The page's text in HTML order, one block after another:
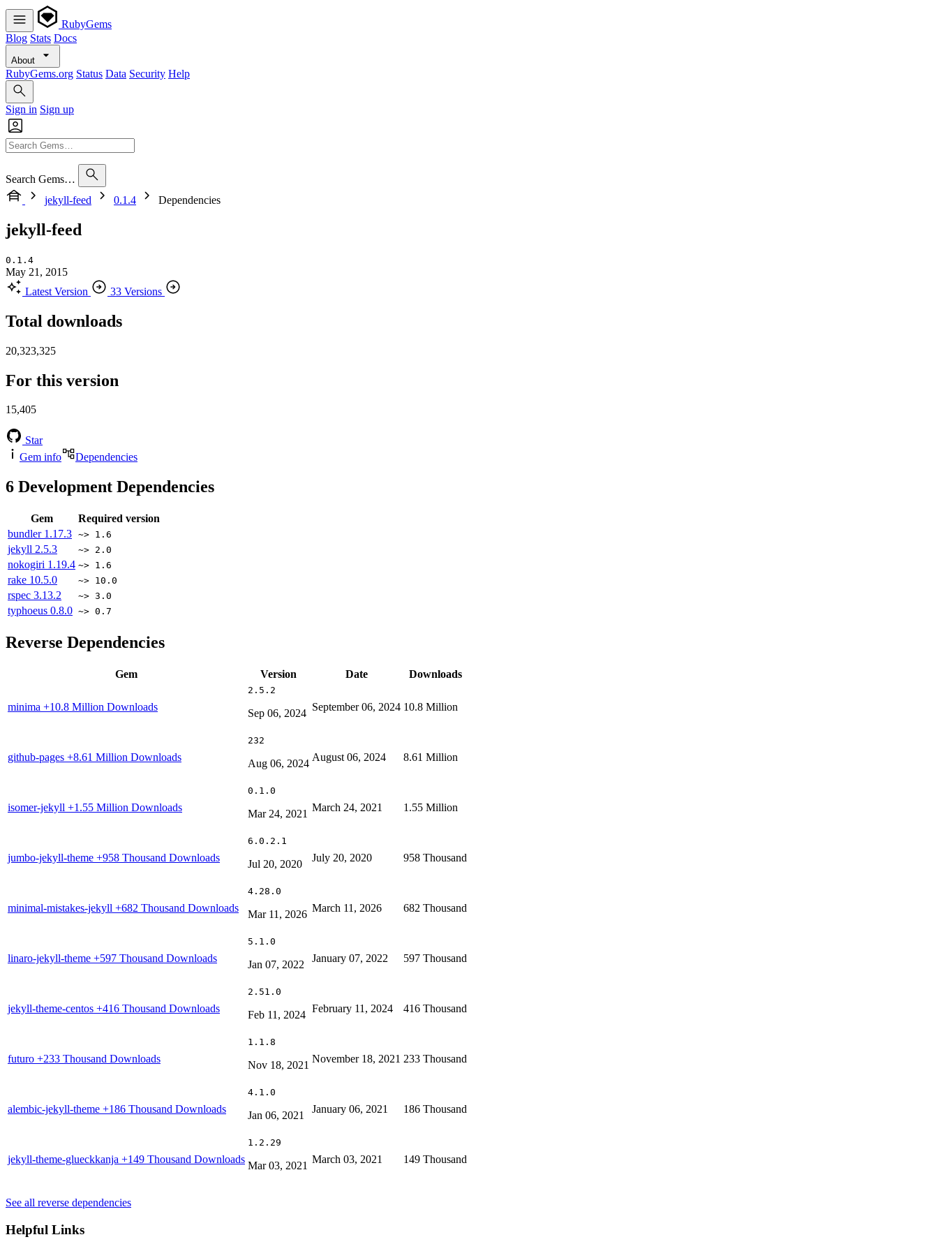
RubyGems
Blog Stats Docs
About
RubyGems.org Status Data Security Help
Sign in Sign up
Search Gems…
jekyll-feed
0.1.4 Dependencies
jekyll-feed
0.1.4
May 21, 2015
Latest Version
33 Versions
Total downloads
20,323,325
For this version
15,405
Star
Gem info
Dependencies
6 Development Dependencies
Gem
Required version
bundler 1.17.3 ~> 1.6
jekyll 2.5.3 ~> 2.0
nokogiri 1.19.4 ~> 1.6
rake 10.5.0 ~> 10.0
rspec 3.13.2 ~> 3.0
typhoeus 0.8.0 ~> 0.7
Reverse Dependencies
Gem Version Date Downloads
minima +10.8 Million Downloads
2.5.2
Sep 06, 2024
September 06, 2024 10.8 Million
github-pages +8.61 Million Downloads
232
Aug 06, 2024
August 06, 2024 8.61 Million
isomer-jekyll +1.55 Million Downloads
0.1.0
Mar 24, 2021
March 24, 2021 1.55 Million
jumbo-jekyll-theme +958 Thousand Downloads
6.0.2.1
Jul 20, 2020
July 20, 2020 958 Thousand
minimal-mistakes-jekyll +682 Thousand Downloads
4.28.0
Mar 11, 2026
March 11, 2026 682 Thousand
linaro-jekyll-theme +597 Thousand Downloads
5.1.0
Jan 07, 2022
January 07, 2022 597 Thousand
jekyll-theme-centos +416 Thousand Downloads
2.51.0
Feb 11, 2024
February 11, 2024 416 Thousand
futuro +233 Thousand Downloads
1.1.8
Nov 18, 2021
November 18, 2021 233 Thousand
alembic-jekyll-theme +186 Thousand Downloads
4.1.0
Jan 06, 2021
January 06, 2021 186 Thousand
jekyll-theme-glueckkanja +149 Thousand Downloads
1.2.29
Mar 03, 2021
March 03, 2021 149 Thousand
See all reverse dependencies
Helpful Links